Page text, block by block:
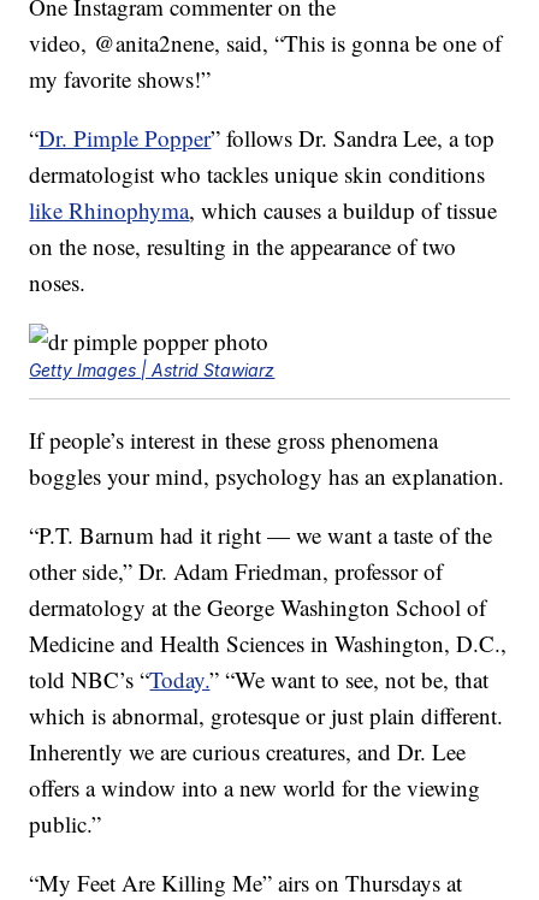
One Instagram commenter on the
video, @anita2nene, said, “This is gonna be one of
my favorite shows!”
“Dr. Pimple Popper” follows Dr. Sandra Lee, a top
dermatologist who tackles unique skin conditions
like Rhinophyma, which causes a buildup of tissue
on the nose, resulting in the appearance of two
noses.
Getty Images | Astrid Stawiarz
If people’s interest in these gross phenomena
boggles your mind, psychology has an explanation.
“P.T. Barnum had it right — we want a taste of the
other side,” Dr. Adam Friedman, professor of
dermatology at the George Washington School of
Medicine and Health Sciences in Washington, D.C.,
told NBC’s “Today.” “We want to see, not be, that
which is abnormal, grotesque or just plain different.
Inherently we are curious creatures, and Dr. Lee
offers a window into a new world for the viewing
public.”
“My Feet Are Killing Me” airs on Thursdays at